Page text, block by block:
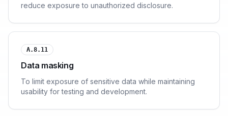
reduce exposure to unauthorized disclosure.
A.8.11
Data masking
To limit exposure of sensitive data while maintaining
usability for testing and development.